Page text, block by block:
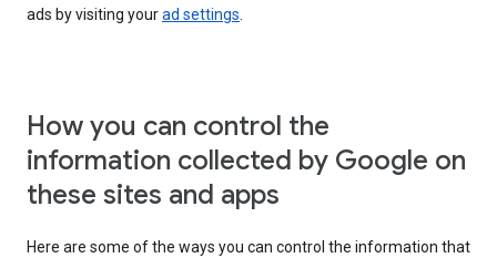
ads by visiting yourad settings.
How you can control the
information collected by Google on
these sites and apps
Here are some of the ways you can control the information that